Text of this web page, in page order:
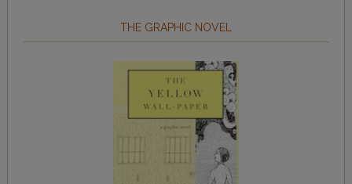
THE GRAPHIC NOVEL